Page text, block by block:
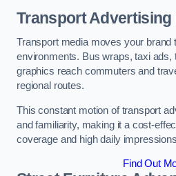
Transport Advertising
Transport media moves your brand
environments. Bus wraps, taxi ads,
graphics reach commuters and
regional routes.
This constant motion of transport
and familiarity, making it a cost-
coverage and high daily
Find Out